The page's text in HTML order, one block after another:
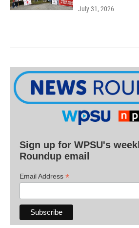
July 31, 2026
Sign up for WPSU's
Roundup email
Email Address *